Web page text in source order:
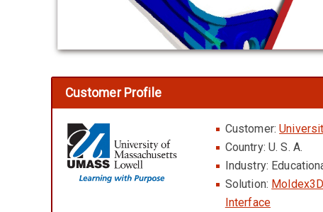
Customer Profile
Customer:
Country: U. S. A.
Industry:
Solution:
Interface